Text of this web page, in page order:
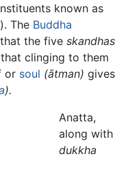
known as
The Buddha
the five skandhas
clinging to them
or soul (ātman) gives
).
Anatta,
along with
dukkha